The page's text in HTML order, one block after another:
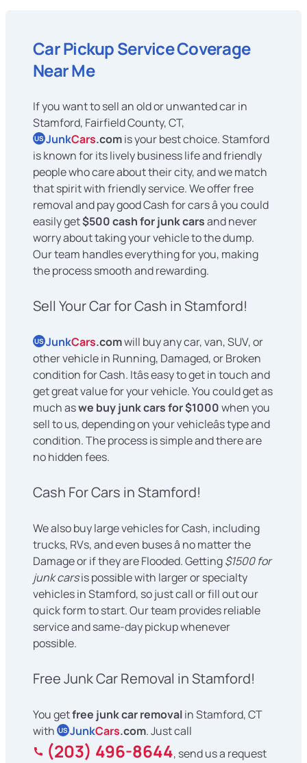
Car Pickup Service Coverage
Near Me
If you want to sell an old or unwanted car in
Stamford, Fairfield County, CT,
US JunkCars.comis your best choice. Stamford
is known for its lively business life and friendly
people who care about their city, and we match
that spirit with friendly service. We offer free
removal and pay good Cash for cars â you could
easily get$500 cash for junk carsand never
worry about taking your vehicle to the dump.
Our team handles everything for you, making
the process smooth and rewarding.
Sell Your Car for Cash in Stamford!
US JunkCars.comwill buy any car, van, SUV, or
other vehicle in Running, Damaged, or Broken
condition for Cash. Itâs easy to get in touch and
get great value for your vehicle. You could get as
much aswe buy junk cars for $1000when you
sell to us, depending on your vehicleâs type and
condition. The process is simple and there are
no hidden fees.
Cash For Cars in Stamford!
We also buy large vehicles for Cash, including
trucks, RVs, and even buses â no matter the
Damage or if they are Flooded. Getting$1500 for
junk carsis possible with larger or specialty
vehicles in Stamford, so just call or fill out our
quick form to start. Our team provides reliable
service and same-day pickup whenever
possible.
Free Junk Car Removal in Stamford!
You getfree junk car removalin Stamford, CT
with US JunkCars.com. Just call
(203) 496-8644, send us a request